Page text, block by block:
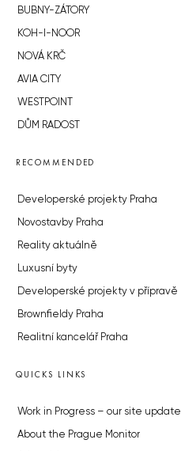
BUBNY-ZÁTORY
KOH-I-NOOR
NOVÁ KRČ
AVIA CITY
WESTPOINT
DŮM RADOST
RECOMMENDED
Developerské projekty Praha
Novostavby Praha
Reality aktuálně
Luxusní byty
Developerské projekty v přípravě
Brownfieldy Praha
Realitní kancelář Praha
QUICKS LINKS
Work in Progress – our site update
About the Prague Monitor